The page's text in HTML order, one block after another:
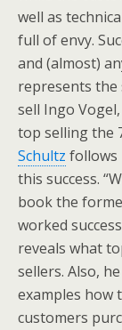
well as
full of envy.
and (almost)
represents the
sell Ingo
top selling the
Schultz follows
this success.
book the
worked
reveals what
sellers. Also,
examples how
customers